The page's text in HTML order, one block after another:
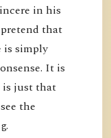
in his
that
is simply
It is
just that
the